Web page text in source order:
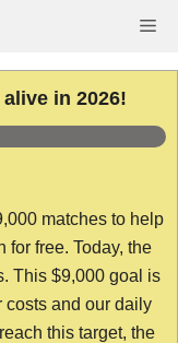
in 2026!
matches to help
for free. Today, the
This $9,000 goal is
costs and our daily
this target, the